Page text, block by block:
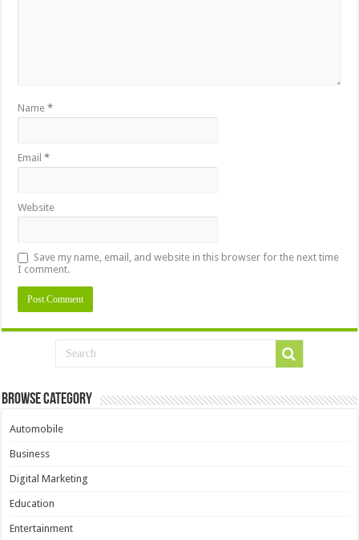
Name*
Email*
Website
Save my name, email, and website in this browser for the next time
I comment.
Browse Category
Automobile
Business
Digital Marketing
Education
Entertainment